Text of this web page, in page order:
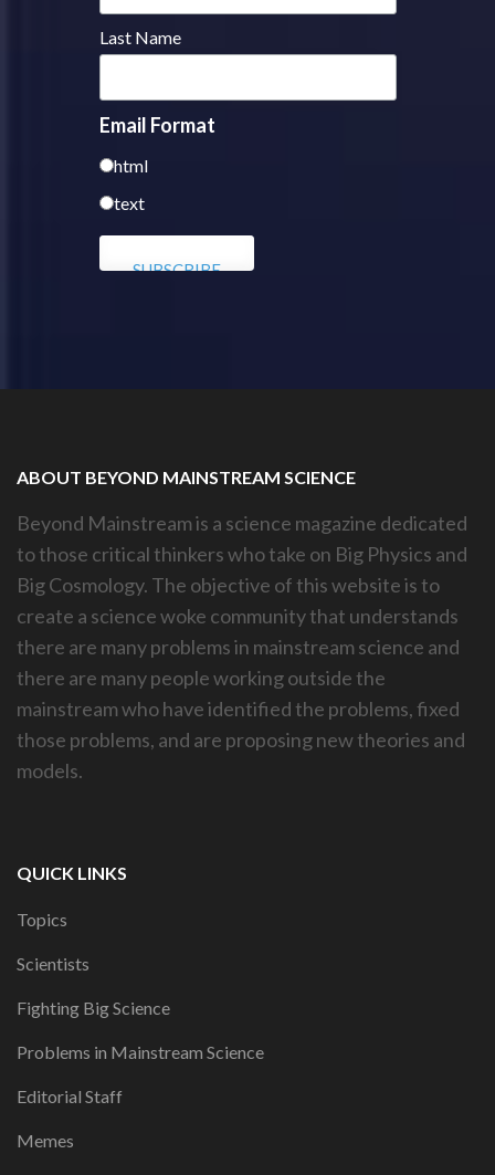
Last Name
Email Format
html
text
ABOUT BEYOND MAINSTREAM SCIENCE
Beyond Mainstream is a science magazine dedicated
to those critical thinkers who take on Big Physics and
Big Cosmology. The objective of this website is to
create a science woke community that understands
there are many problems in mainstream science and
there are many people working outside the
mainstream who have identified the problems, fixed
those problems, and are proposing new theories and
models.
QUICK LINKS
Topics
Scientists
Fighting Big Science
Problems in Mainstream Science
Editorial Staff
Memes